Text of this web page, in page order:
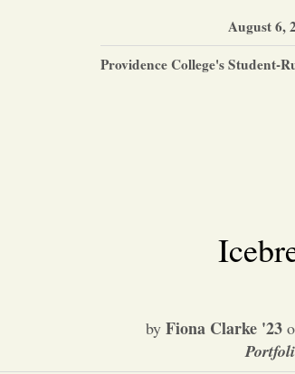
August 6,
Providence College's Student-
by Fiona Clarke '23